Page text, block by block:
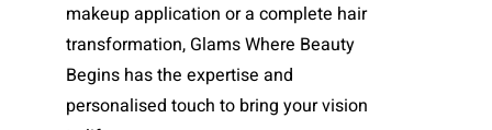
makeup application or a complete hair
transformation, Glams Where Beauty
Begins has the expertise and
personalised touch to bring your vision